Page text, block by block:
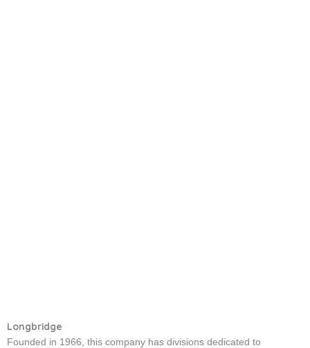
Longbridge
Founded in 1966, this company has divisions dedicated to